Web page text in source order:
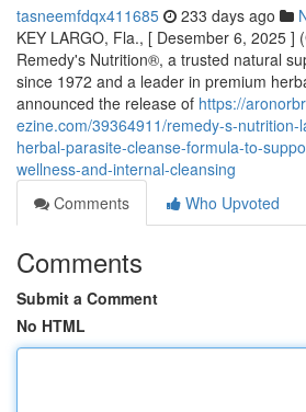
tasneemfdqx411685 233 days ago
KEY LARGO, Fla., [ Desember 6, 2025 ]
Remedy's Nutrition®, a trusted natural
since 1972 and a leader in premium
announced the release of https://
ezine.com/39364911/remedy-s-nutrition-
herbal-parasite-cleanse-formula-to-
wellness-and-internal-cleansing
Comments
Who Upvoted
Comments
Submit a Comment
No HTML